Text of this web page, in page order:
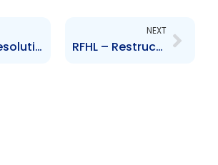
RFHL – Resolution to acquire shareholding in Scotiabank (BVI) Ltd
NEXT
RFHL – Restructuring of Republic Securities Ltd and Republic Wealth Management Ltd